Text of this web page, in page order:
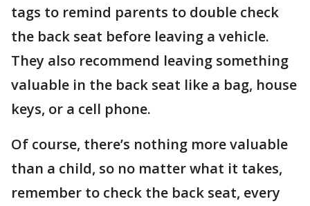
tags to remind parents to double check
the back seat before leaving a vehicle.
They also recommend leaving something
valuable in the back seat like a bag, house
keys, or a cell phone.
Of course, there’s nothing more valuable
than a child, so no matter what it takes,
remember to check the back seat, every